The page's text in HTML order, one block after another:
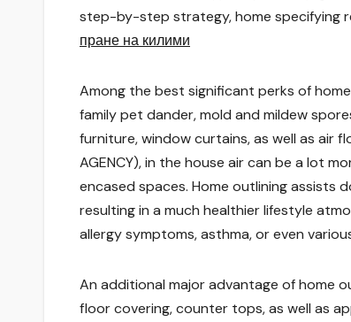
step-by-step strategy, home specifying
пране на килими
Among the best significant perks of
family pet dander, mold and mildew
furniture, window curtains, as well as air
AGENCY), in the house air can be a lot
encased spaces. Home outlining assists
resulting in a much healthier lifestyle
allergy symptoms, asthma, or even
An additional major advantage of home
floor covering, counter tops, as well as